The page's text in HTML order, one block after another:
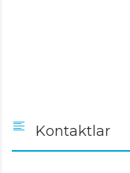
Kontaktlar